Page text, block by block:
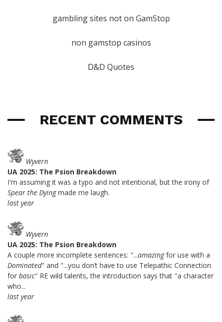
gambling sites not on GamStop
non gamstop casinos
D&D Quotes
RECENT COMMENTS
Wyvern
UA 2025: The Psion Breakdown
I'm assuming it was a typo and not intentional, but the irony of
Spear the Dyingmade me laugh.
last year
Wyvern
UA 2025: The Psion Breakdown
A couple more incomplete sentences: "...amazingfor use with a
Dominated" and "...you don’t have to use Telepathic Connection
for basic" RE wild talents, the introduction says that "a character
who...
last year